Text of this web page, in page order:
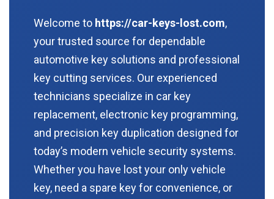
Welcome to https://car-keys-lost.com,
your trusted source for dependable
automotive key solutions and professional
key cutting services. Our experienced
technicians specialize in car key
replacement, electronic key programming,
and precision key duplication designed for
today’s modern vehicle security systems.
Whether you have lost your only vehicle
key, need a spare key for convenience, or